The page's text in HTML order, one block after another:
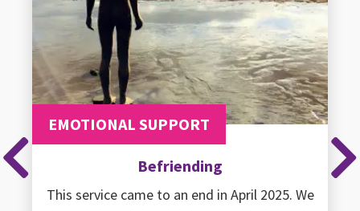
EMOTIONAL SUPPORT
Befriending
This service came to an end in April 2025. We
Previous